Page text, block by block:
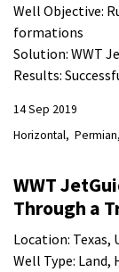
Well Objective:
formations
Solution: WWT
Results:
14 Sep 2019
Horizontal Permian
WWT
Through a
Location: Texas,
Well Type: